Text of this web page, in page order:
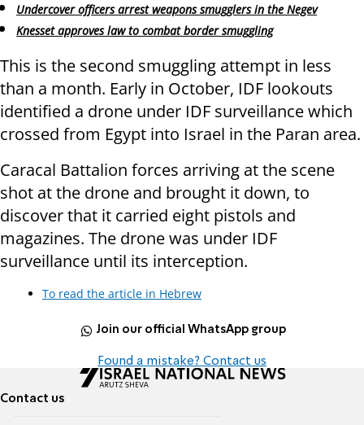
Undercover officers arrest weapons smugglers in the Negev
Knesset approves law to combat border smuggling
This is the second smuggling attempt in less
than a month. Early in October, IDF lookouts
identified a drone under IDF surveillance which
crossed from Egypt into Israel in the Paran area.
Caracal Battalion forces arriving at the scene
shot at the drone and brought it down, to
discover that it carried eight pistols and
magazines. The drone was under IDF
surveillance until its interception.
To read the article in Hebrew
Join our official WhatsApp group
Found a mistake? Contact us
Contact us